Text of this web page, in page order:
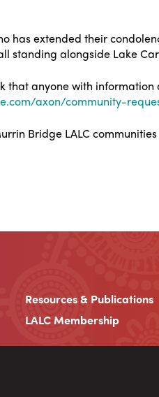
has extended their
standing alongside Lake
anyone with
axon/community-
Bridge LALC
Resources & Publications
LALC Membership